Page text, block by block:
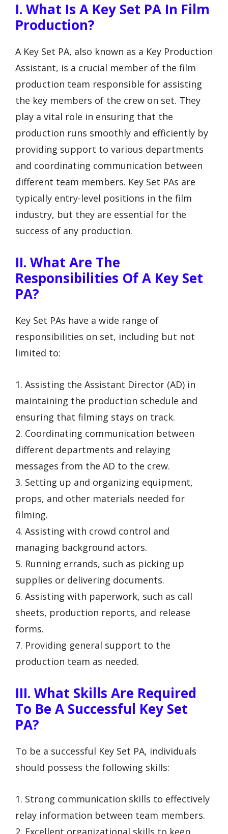
I. What Is A Key Set PA In Film
Production?
A Key Set PA, also known as a Key Production
Assistant, is a crucial member of the film
production team responsible for assisting
the key members of the crew on set. They
play a vital role in ensuring that the
production runs smoothly and efficiently by
providing support to various departments
and coordinating communication between
different team members. Key Set PAs are
typically entry-level positions in the film
industry, but they are essential for the
success of any production.
II. What Are The
Responsibilities Of A Key Set
PA?
Key Set PAs have a wide range of
responsibilities on set, including but not
limited to:
1. Assisting the Assistant Director (AD) in
maintaining the production schedule and
ensuring that filming stays on track.
2. Coordinating communication between
different departments and relaying
messages from the AD to the crew.
3. Setting up and organizing equipment,
props, and other materials needed for
filming.
4. Assisting with crowd control and
managing background actors.
5. Running errands, such as picking up
supplies or delivering documents.
6. Assisting with paperwork, such as call
sheets, production reports, and release
forms.
7. Providing general support to the
production team as needed.
III. What Skills Are Required
To Be A Successful Key Set
PA?
To be a successful Key Set PA, individuals
should possess the following skills:
1. Strong communication skills to effectively
relay information between team members.